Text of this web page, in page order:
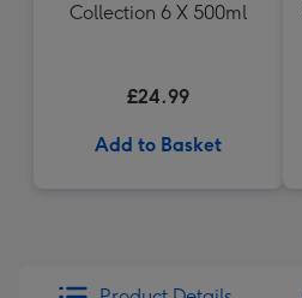
Collection 6 X 500ml
£24.99
Add to Basket